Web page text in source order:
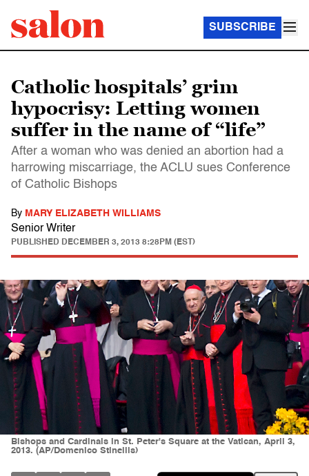
SUBSCRIBE
Catholic hospitals’ grim
hypocrisy: Letting women
suffer in the name of “life”
After a woman who was denied an abortion had a
harrowing miscarriage, the ACLU sues Conference
of Catholic Bishops
By MARY ELIZABETH WILLIAMS
Senior Writer
PUBLISHED DECEMBER 3, 2013 8:28PM (EST)
Bishops and Cardinals in St. Peter's Square at the Vatican, April 3,
2013. (AP/Domenico Stinellis)